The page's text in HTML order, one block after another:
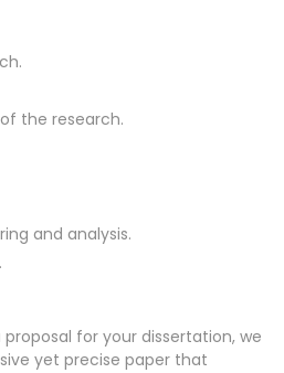
the research.
and analysis.
for your dissertation, we
yet precise paper that